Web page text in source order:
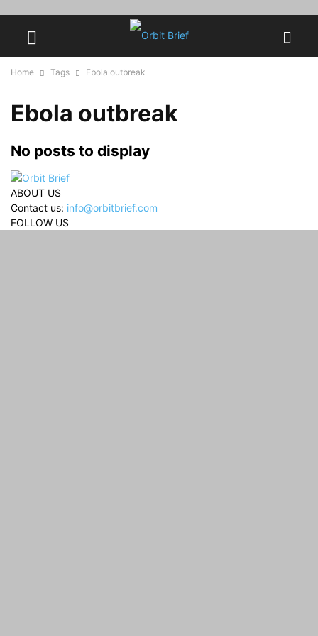
Home Tags Ebola outbreak
Ebola outbreak
No posts to display
ABOUT US
Contact us: info@orbitbrief.com
FOLLOW US